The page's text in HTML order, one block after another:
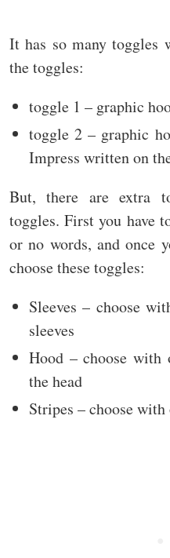
It has so many toggles
the toggles:
toggle 1 – graphic
toggle 2 – graphic
Impress written on
But, there are extra
toggles. First you have
or no words, and once
choose these toggles:
Sleeves – choose
sleeves
Hood – choose
the head
Stripes – choose